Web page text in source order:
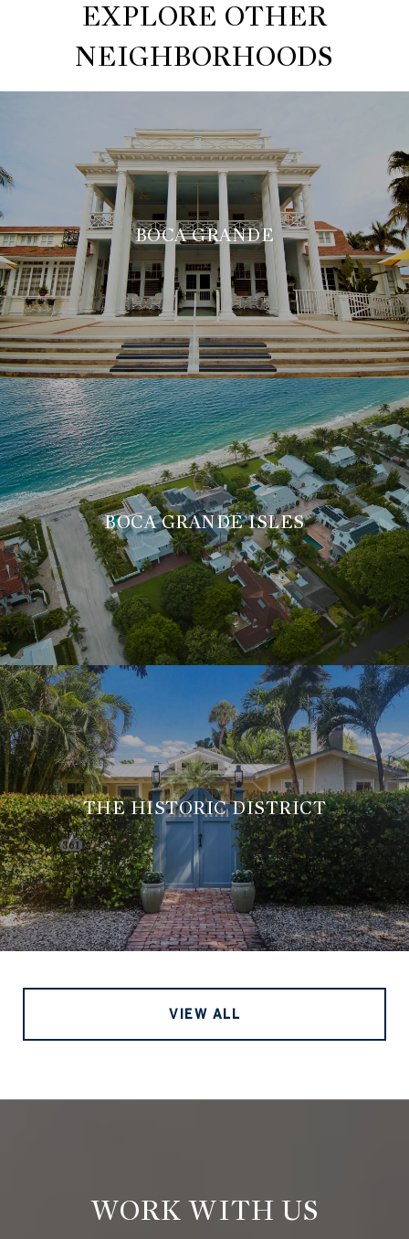
EXPLORE OTHER
NEIGHBORHOODS
BOCA GRANDE
BOCA GRANDE ISLES
THE HISTORIC DISTRICT
VIEW ALL
WORK WITH US